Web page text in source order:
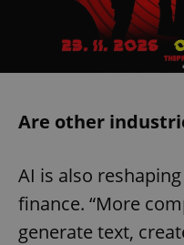
Are other
AI is also
finance. “More
generate text,